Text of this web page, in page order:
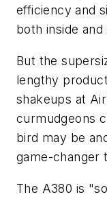
efficiency and
both inside
But the
lengthy
shakeups at
curmudgeons
bird may be
game-changer
The A380 is